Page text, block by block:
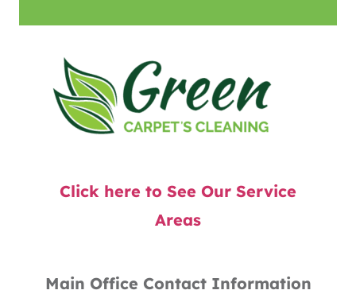
Click here to See Our Service
Areas
Main Office Contact Information